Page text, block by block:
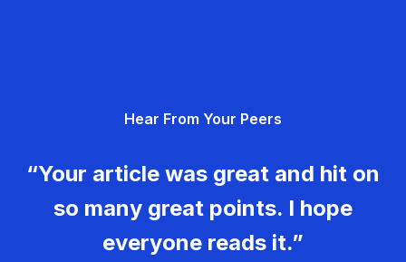
Hear From Your Peers
“Your article was great and hit on
so many great points. I hope
everyone reads it.”